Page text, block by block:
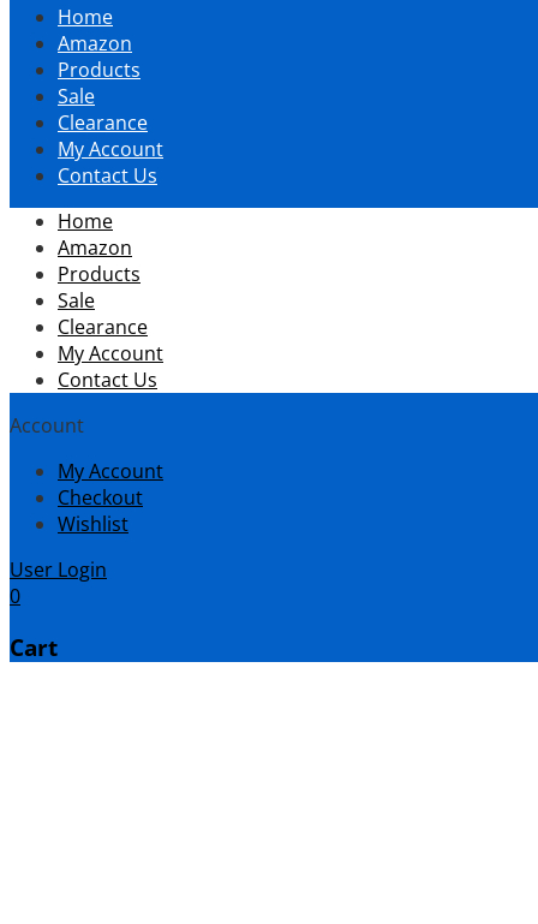
Skip
content
Home
Amazon
Products
Sale
Clearance
My Account
Contact Us
Home
Amazon
Products
Sale
Clearance
My Account
Contact Us
Account
My Account
Checkout
Wishlist
User Login
0
Cart